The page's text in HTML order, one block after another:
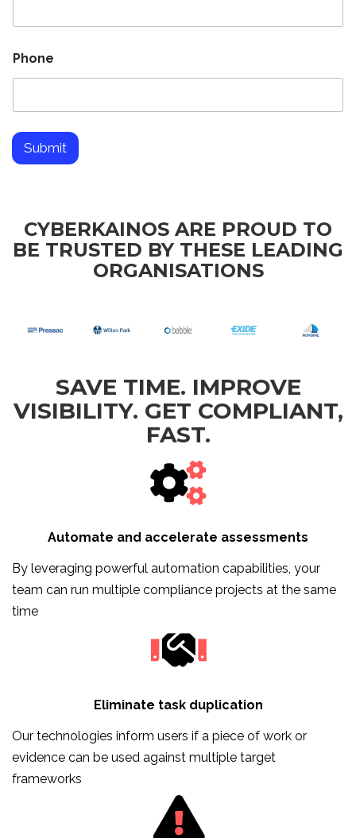
N
m
e
O
g
n
i
n
Phone
Submit
CYBERKAINOS ARE PROUD TO
BE TRUSTED BY THESE LEADING
ORGANISATIONS
SAVE TIME. IMPROVE
VISIBILITY. GET COMPLIANT,
FAST.
Automate and accelerate assessments
By leveraging powerful automation capabilities, your
team can run multiple compliance projects at the same
time
Eliminate task duplication
Our technologies inform users if a piece of work or
evidence can be used against multiple target
frameworks